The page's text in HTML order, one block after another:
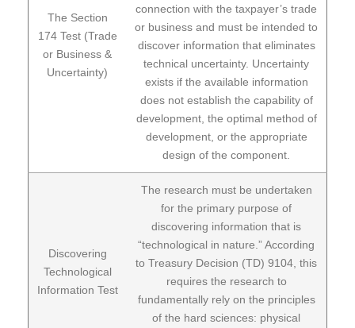
The Section
174 Test (Trade
or Business &
Uncertainty)
connection with the taxpayer’s trade
or business and must be intended to
discover information that eliminates
technical uncertainty. Uncertainty
exists if the available information
does not establish the capability of
development, the optimal method of
development, or the appropriate
design of the component.
Discovering
Technological
Information Test
The research must be undertaken
for the primary purpose of
discovering information that is
“technological in nature.” According
to Treasury Decision (TD) 9104, this
requires the research to
fundamentally rely on the principles
of the hard sciences: physical